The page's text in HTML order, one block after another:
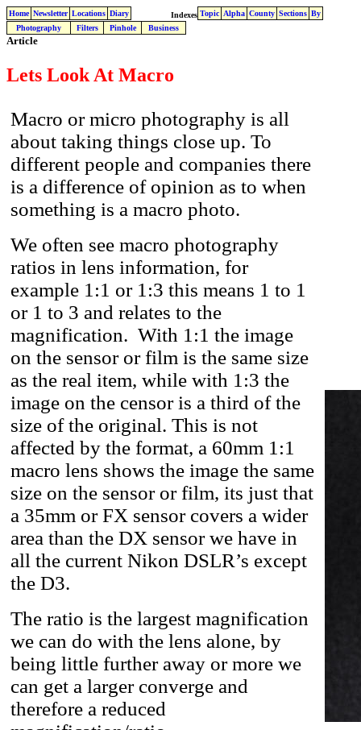
Home Newsletter Locations Diary Indexes Topic Alpha County Sections By
Photography
Filters Pinhole Business
Article
Lets Look At Macro
Macro or micro photography is all
about taking things close up. To
different people and companies there
is a difference of opinion as to when
something is a macro photo.
We often see macro photography
ratios in lens information, for
example 1:1 or 1:3 this means 1 to 1
or 1 to 3 and relates to the
magnification. With 1:1 the image
on the sensor or film is the same size
as the real item, while with 1:3 the
image on the censor is a third of the
size of the original. This is not
affected by the format, a 60mm 1:1
macro lens shows the image the same
size on the sensor or film, its just that
a 35mm or FX sensor covers a wider
area than the DX sensor we have in
all the current Nikon DSLR’s except
the D3.
The ratio is the largest magnification
we can do with the lens alone, by
being little further away or more we
can get a larger converge and
therefore a reduced